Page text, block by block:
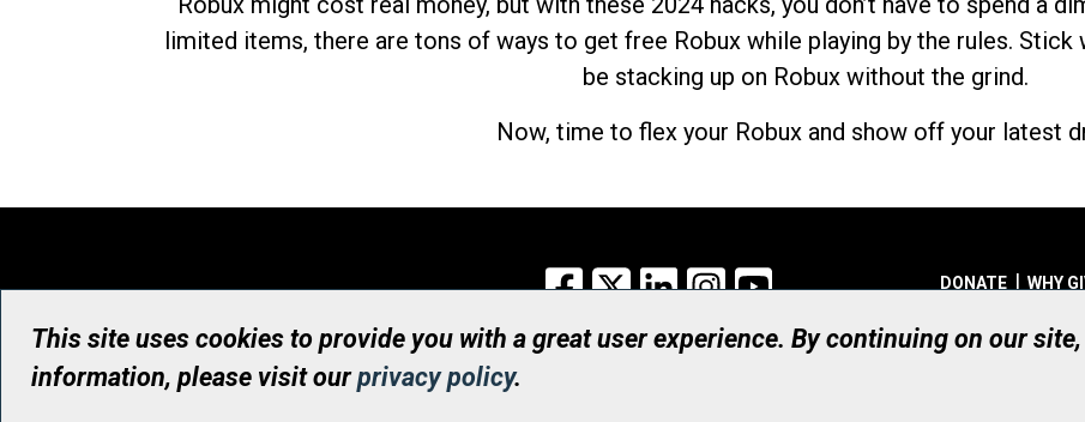
limited items, there are tons of ways to get free Robux while playing by the rules. Stick
be stacking up on Robux without the grind.
Now, time to flex your Robux and show off your latest
Facebook
X LinkedInInstagram DONATE WHY
Registered Canadian
This site uses cookies to provide you with a great user experience. By continuing on our
information, please visit ourprivacy policy.